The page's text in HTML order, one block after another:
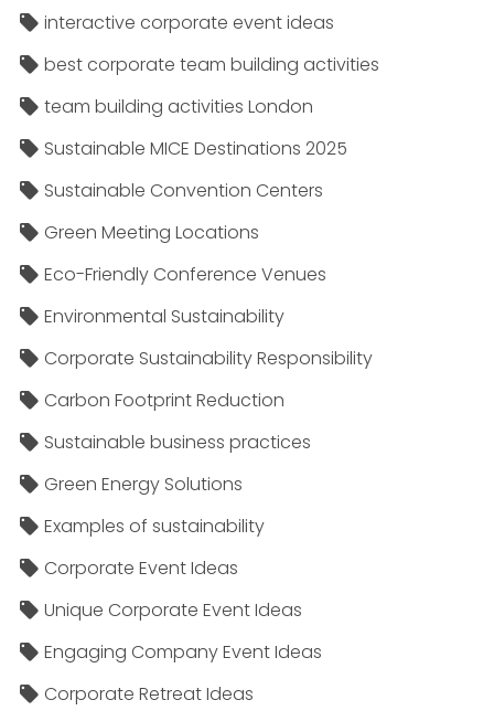
interactive corporate event ideas
best corporate team building activities
team building activities London
Sustainable MICE Destinations 2025
Sustainable Convention Centers
Green Meeting Locations
Eco-Friendly Conference Venues
Environmental Sustainability
Corporate Sustainability Responsibility
Carbon Footprint Reduction
Sustainable business practices
Green Energy Solutions
Examples of sustainability
Corporate Event Ideas
Unique Corporate Event Ideas
Engaging Company Event Ideas
Corporate Retreat Ideas